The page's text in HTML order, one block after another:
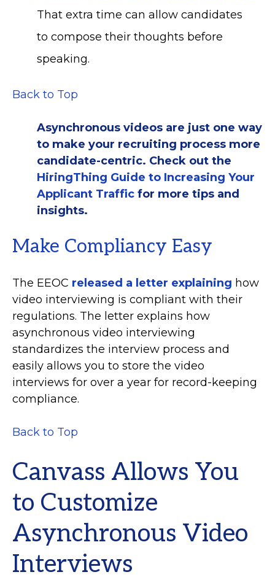
That extra time can allow candidates
to compose their thoughts before
speaking.
Back to Top
Asynchronous videos are just one way
to make your recruiting process more
candidate-centric. Check out the
HiringThing Guide to Increasing Your
Applicant Traffic for more tips and
insights.
Make Compliancy Easy
The EEOC released a letter explaining how
video interviewing is compliant with their
regulations. The letter explains how
asynchronous video interviewing
standardizes the interview process and
easily allows you to store the video
interviews for over a year for record-keeping
compliance.
Back to Top
Canvass Allows You
to Customize
Asynchronous Video
Interviews